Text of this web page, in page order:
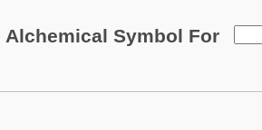
Alchemical Symbol For